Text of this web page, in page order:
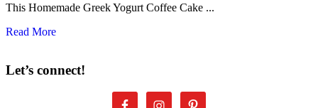
This Homemade Greek Yogurt Coffee Cake ...
Read More
Let’s connect!